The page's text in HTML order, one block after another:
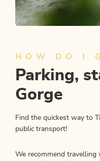
Kramsach
Length10.04 kmLength
HOW DO I
Parking,
Gorge
Find the quickest way to
public transport!
We recommend travelling